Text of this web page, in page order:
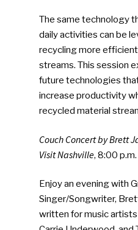
The same technology
daily activities can be
recycling more
streams. This session
future technologies
increase productivity
recycled material
Couch Concert by Brett
Visit Nashville, 8:00
Enjoy an evening with
Singer/Songwriter,
written for music